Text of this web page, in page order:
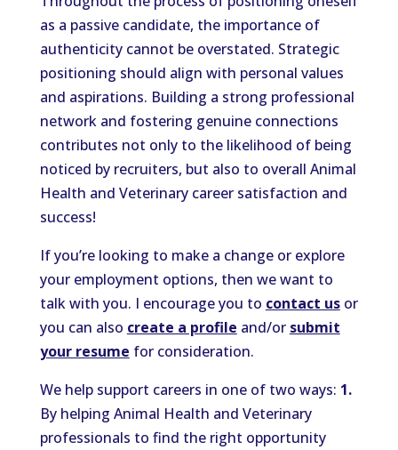
as a passive candidate, the importance of
authenticity cannot be overstated. Strategic
positioning should align with personal values
and aspirations. Building a strong professional
network and fostering genuine connections
contributes not only to the likelihood of being
noticed by recruiters, but also to overall Animal
Health and Veterinary career satisfaction and
success!
If you’re looking to make a change or explore
your employment options, then we want to
talk with you. I encourage you to contact usor
you can also create a profile and/or submit
your resume for consideration.
We help support careers in one of two ways: 1.
By helping Animal Health and Veterinary
professionals to find the right opportunity